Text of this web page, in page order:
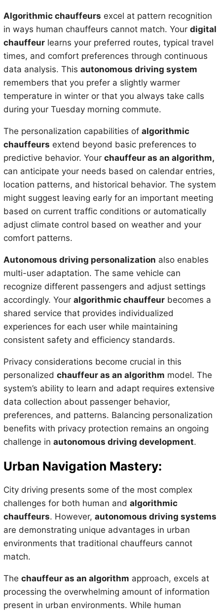
Algorithmic chauffeurs excel at pattern recognition
in ways human chauffeurs cannot match. Your digital
chauffeurlearns your preferred routes, typical travel
times, and comfort preferences through continuous
data analysis. This autonomous driving system
remembers that you prefer a slightly warmer
temperature in winter or that you always take calls
during your Tuesday morning commute.
The personalization capabilities of algorithmic
chauffeurs extend beyond basic preferences to
predictive behavior. Your chauffeur as an algorithm,
can anticipate your needs based on calendar entries,
location patterns, and historical behavior. The system
might suggest leaving early for an important meeting
based on current traffic conditions or automatically
adjust climate control based on weather and your
comfort patterns.
Autonomous driving personalization also enables
multi-user adaptation. The same vehicle can
recognize different passengers and adjust settings
accordingly. Your algorithmic chauffeurbecomes a
shared service that provides individualized
experiences for each user while maintaining
consistent safety and efficiency standards.
Privacy considerations become crucial in this
personalized chauffeur as an algorithm model. The
system’s ability to learn and adapt requires extensive
data collection about passenger behavior,
preferences, and patterns. Balancing personalization
benefits with privacy protection remains an ongoing
challenge in autonomous driving development.
Urban Navigation Mastery:
City driving presents some of the most complex
challenges for both human and algorithmic
chauffeurs. However, autonomous driving systems
are demonstrating unique advantages in urban
environments that traditional chauffeurs cannot
match.
The chauffeur as an algorithm approach, excels at
processing the overwhelming amount of information
present in urban environments. While human